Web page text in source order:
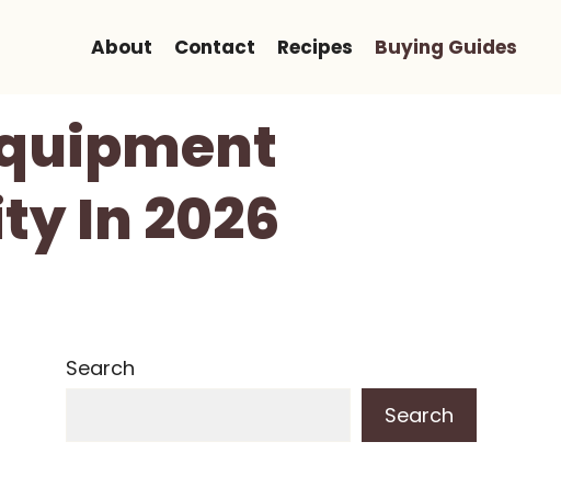
About Contact Recipes Buying Guides
In 2026
Search
Search